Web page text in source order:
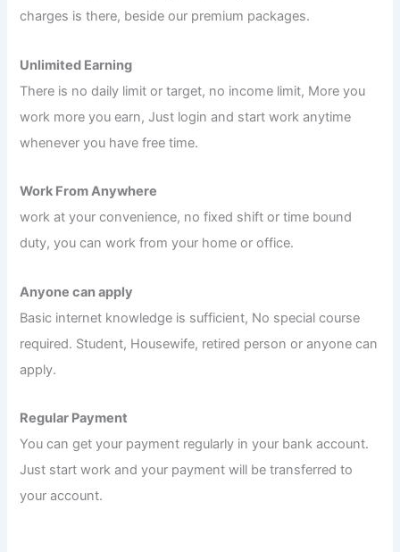
charges is there, beside our premium packages.
Unlimited Earning
There is no daily limit or target, no income limit, More you
work more you earn, Just login and start work anytime
whenever you have free time.
Work From Anywhere
work at your convenience, no fixed shift or time bound
duty, you can work from your home or office.
Anyone can apply
Basic internet knowledge is sufficient, No special course
required. Student, Housewife, retired person or anyone can
apply.
Regular Payment
You can get your payment regularly in your bank account.
Just start work and your payment will be transferred to
your account.